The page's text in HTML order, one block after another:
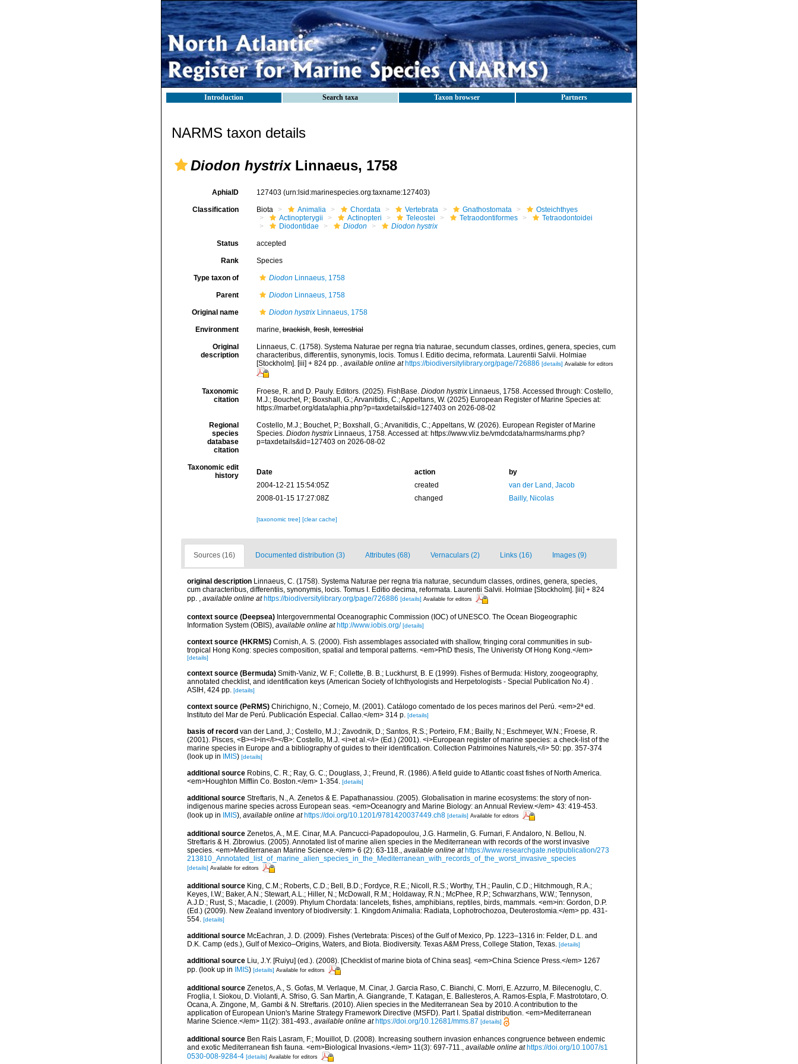
Introduction Search taxa Taxon browser Partners
NARMS taxon details
Diodon hystrixLinnaeus, 1758
AphiaID 127403 (urn:lsid:marinespecies.org:taxname:127403)
Classification Biota Animalia Chordata Vertebrata Gnathostomata
Osteichthyes
Actinopterygii
Actinopteri Teleostei Tetraodontiformes
Tetraodontoidei
Diodontidae
Diodon Diodon hystrix
Status accepted
Rank Species
Type taxon of Diodon Linnaeus, 1758
Parent Diodon Linnaeus, 1758
Original name Diodon hystrixLinnaeus, 1758
Environment marine,brackish,fresh,terrestrial
Original
description
Linnaeus, C. (1758). Systema Naturae per regna tria naturae, secundum classes, ordines, genera, species, cum
characteribus, differentiis, synonymis, locis. Tomus I. Editio decima, reformata. Laurentii Salvii. Holmiae
[Stockholm]. [iii] + 824 pp. , available online at https://biodiversitylibrary.org/page/726886 [details] Available for editors
Taxonomic
citation
Froese, R. and D. Pauly. Editors. (2025). FishBase. Diodon hystrixLinnaeus, 1758. Accessed through: Costello,
M.J.; Bouchet, P.; Boxshall, G.; Arvanitidis, C.; Appeltans, W. (2025) European Register of Marine Species at:
https://marbef.org/data/aphia.php?p=taxdetails&id=127403 on 2026-08-02
Regional
species
database
citation
Costello, M.J.; Bouchet, P.; Boxshall, G.; Arvanitidis, C.; Appeltans, W. (2026). European Register of Marine
Species. Diodon hystrixLinnaeus, 1758. Accessed at: https://www.vliz.be/vmdcdata/narms/narms.php?
p=taxdetails&id=127403 on 2026-08-02
Taxonomic edit
history
Date action
by
2004-12-21 15:54:05Z
created
van der Land, Jacob
2008-01-15 17:27:08Z
changed Bailly, Nicolas
[taxonomic tree] [clear cache]
Sources (16) Documented distribution (3) Attributes (68) Vernaculars (2) Links (16) Images (9)
original description Linnaeus, C. (1758). Systema Naturae per regna tria naturae, secundum classes, ordines, genera, species,
cum characteribus, differentiis, synonymis, locis. Tomus I. Editio decima, reformata. Laurentii Salvii. Holmiae [Stockholm]. [iii] + 824
pp.
available online at https://biodiversitylibrary.org/page/726886 [details] Available for editors
context source (Deepsea) Intergovernmental Oceanographic Commission (IOC) of UNESCO. The Ocean Biogeographic
Information System (OBIS), available online at http://www.iobis.org/ [details]
context source (HKRMS) Cornish, A. S. (2000). Fish assemblages associated with shallow, fringing coral communities in sub-
tropical Hong Kong: species composition, spatial and temporal patterns. <em>PhD thesis, The Univeristy Of Hong Kong.</em>
[details]
context source (Bermuda) Smith-Vaniz, W. F.; Collette, B. B.; Luckhurst, B. E (1999). Fishes of Bermuda: History, zoogeography,
annotated checklist, and identification keys (American Society of Ichthyologists and Herpetologists - Special Publication No.4) .
ASIH, 424 pp. [details]
context source (PeRMS) Chirichigno, N.; Cornejo, M. (2001). Catálogo comentado de los peces marinos del Perú. <em>2ª ed.
Instituto del Mar de Perú. Publicación Especial. Callao.</em> 314 p. [details]
basis of record van der Land, J.; Costello, M.J.; Zavodnik, D.; Santos, R.S.; Porteiro, F.M.; Bailly, N.; Eschmeyer, W.N.; Froese, R.
(2001). Pisces, <B><I>in</I></B>: Costello, M.J. <i>et al.</i> (Ed.) (2001). <i>European register of marine species: a check-list of the
marine species in Europe and a bibliography of guides to their identification. Collection Patrimoines Naturels,</i> 50: pp. 357-374
(look up in
IMIS) [details]
additional source Robins, C. R.; Ray, G. C.; Douglass, J.; Freund, R. (1986). A field guide to Atlantic coast fishes of North America.
<em>Houghton Mifflin Co. Boston.</em> 1-354. [details]
additional source Streftaris, N., A. Zenetos & E. Papathanassiou. (2005). Globalisation in marine ecosystems: the story of non-
indigenous marine species across European seas. <em>Oceanogry and Marine Biology: an Annual Review.</em> 43: 419-453.
(look up in IMIS), available online at https://doi.org/10.1201/9781420037449.ch8 [details] Available for editors
additional source Zenetos, A., M.E. Cinar, M.A. Pancucci-Papadopoulou, J.G. Harmelin, G. Furnari, F. Andaloro, N. Bellou, N.
Streftaris & H. Zibrowius. (2005). Annotated list of marine alien species in the Mediterranean with records of the worst invasive
species. <em>Mediterranean Marine Science.</em> 6 (2): 63-118., available online at https://www.researchgate.net/publication/273
213810_Annotated_list_of_marine_alien_species_in_the_Mediterranean_with_records_of_the_worst_invasive_species
[details] Available for editors
additional source King, C.M.; Roberts, C.D.; Bell, B.D.; Fordyce, R.E.; Nicoll, R.S.; Worthy, T.H.; Paulin, C.D.; Hitchmough, R.A.;
Keyes, I.W.; Baker, A.N.; Stewart, A.L.; Hiller, N.; McDowall, R.M.; Holdaway, R.N.; McPhee, R.P.; Schwarzhans, W.W.; Tennyson,
A.J.D.; Rust, S.; Macadie, I. (2009). Phylum Chordata: lancelets, fishes, amphibians, reptiles, birds, mammals. <em>in: Gordon, D.P.
(Ed.) (2009). New Zealand inventory of biodiversity: 1. Kingdom Animalia: Radiata, Lophotrochozoa, Deuterostomia.</em> pp. 431-
554. [details]
additional source McEachran, J. D. (2009). Fishes (Vertebrata: Pisces) of the Gulf of Mexico, Pp. 1223–1316 in: Felder, D.L. and
D.K. Camp (eds.), Gulf of Mexico–Origins, Waters, and Biota. Biodiversity. Texas A&M Press, College Station, Texas. [details]
additional source Liu, J.Y. [Ruiyu] (ed.). (2008). [Checklist of marine biota of China seas]. <em>China Science Press.</em> 1267
pp. (look up in IMIS) [details] Available for editors
additional source Zenetos, A., S. Gofas, M. Verlaque, M. Cinar, J. Garcia Raso, C. Bianchi, C. Morri, E. Azzurro, M. Bilecenoglu, C.
Froglia, I. Siokou, D. Violanti, A. Sfriso, G. San Martin, A. Giangrande, T. Katagan, E. Ballesteros, A. Ramos-Espla, F. Mastrototaro, O.
Ocana, A. Zingone, M,. Gambi & N. Streftaris. (2010). Alien species in the Mediterranean Sea by 2010. A contribution to the
application of European Union's Marine Strategy Framework Directive (MSFD). Part I. Spatial distribution. <em>Mediterranean
Marine Science.</em> 11(2): 381-493., available online at https://doi.org/10.12681/mms.87 [details]
additional source Ben Rais Lasram, F.; Mouillot, D. (2008). Increasing southern invasion enhances congruence between endemic
and exotic Mediterranean fish fauna. <em>Biological Invasions.</em> 11(3): 697-711., available online at https://doi.org/10.1007/s1
0530-008-9284-4 [details] Available for editors